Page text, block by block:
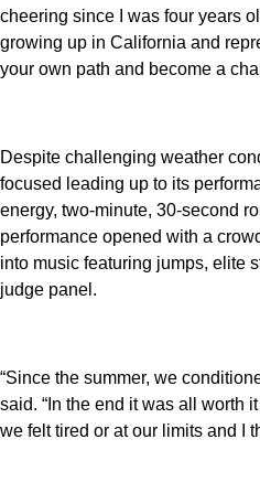
cheering since I was four years
growing up in California and
your own path and become a
Despite challenging weather
focused leading up to its
energy, two-minute, 30-second
performance opened with a
into music featuring jumps, elite
judge panel.
“Since the summer, we
said. “In the end it was all worth
we felt tired or at our limits and I